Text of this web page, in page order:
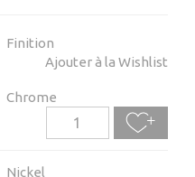
Finition
Ajouter à la Wishlist
Chrome
Nickel